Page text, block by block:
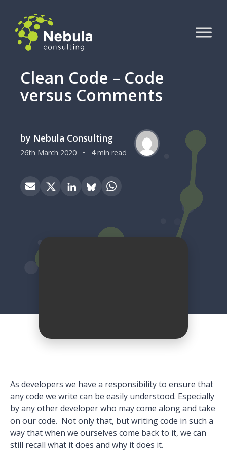
Clean Code – Code
versus Comments
by Nebula Consulting
26th March 2020 • 4 min read
As developers we have a responsibility to ensure that
any code we write can be easily understood. Especially
by any other developer who may come along and take
on our code. Not only that, but writing code in such a
way that when we ourselves come back to it, we can
still recall what it does and why it does it.